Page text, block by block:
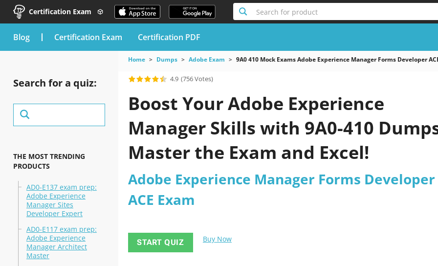
Certification Exam Search for product
blog Certification Exam Certification PDF
Search for a quiz:
THE MOST TRENDING
PRODUCTS
AD0-E137 exam prep:
Adobe Experience
Manager Sites
Developer Expert
AD0-E117 exam prep:
Adobe Experience
Manager Architect
Master
Home Dumps Adobe Exam 9A0 410 Mock Exams Adobe Experience Manager Forms Developer
4.9 (756 Votes)
Boost Your Adobe Experience
Manager Skills with 9A0-410
Master the Exam and Excel!
Adobe Experience Manager Forms Developer
ACE Exam
START QUIZ Buy Now